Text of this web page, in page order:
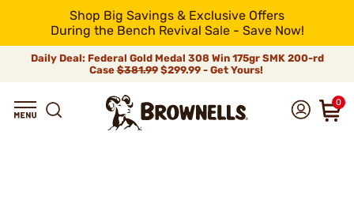
Shop Big Savings & Exclusive Offers
During the Bench Revival Sale - Save Now!
Daily Deal: Federal Gold Medal 308 Win 175gr SMK 200-rd
Case$381.99$299.99 - Get Yours!
0